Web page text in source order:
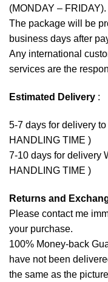
(MONDAY – FRIDAY).
The package will be
business days after
Any international
services are the
Estimated Delivery :
5-7 days for delivery
HANDLING TIME )
7-10 days for delivery
HANDLING TIME )
Returns and
Please contact me
your purchase.
100% Money-back
have not been
the same as the